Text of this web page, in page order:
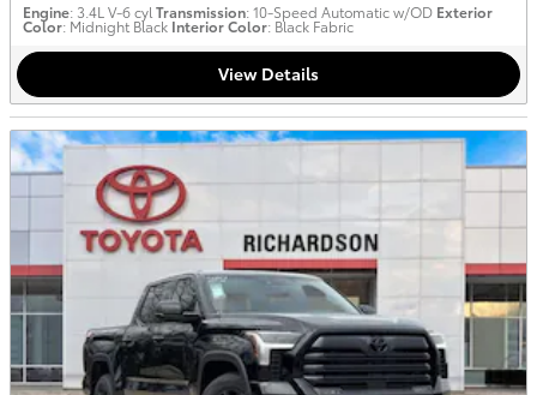
Engine: 3.4L V-6 cyl Transmission: 10-Speed Automatic w/OD Exterior
Color: Midnight Black Interior Color: Black Fabric
View Details